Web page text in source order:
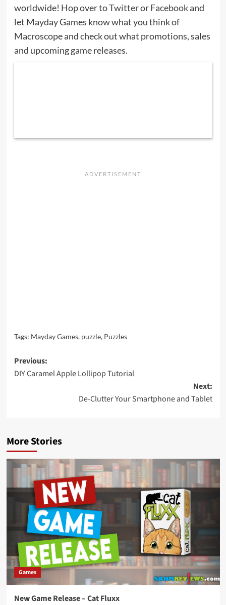
worldwide! Hop over toTwitterorFacebookand
let Mayday Games know what you think of
Macroscope and check out what promotions, sales
and upcoming game releases.
Tags: Mayday Games, puzzle, Puzzles
Post
navigation
Previous:
DIY Caramel Apple Lollipop Tutorial
Next:
De-Clutter Your Smartphone and Tablet
More Stories
Games
New Game Release – Cat Fluxx